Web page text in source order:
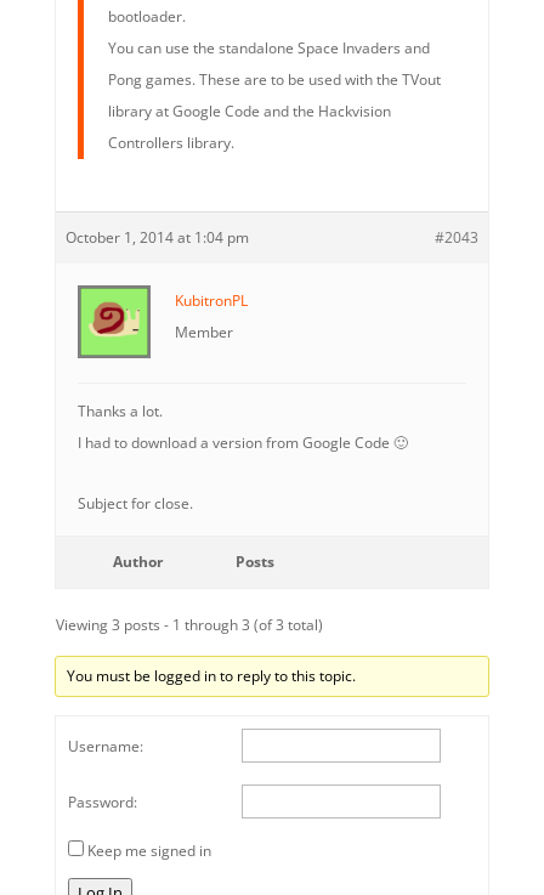
bootloader.
You can use the standalone Space Invaders and
Pong games. These are to be used with the TVout
library at Google Code and the Hackvision
Controllers library.
October 1, 2014 at 1:04 pm #2043
KubitronPL
Member
Thanks a lot.
I had to download a version from Google Code 🙂
Subject for close.
Author Posts
Viewing 3 posts - 1 through 3 (of 3 total)
You must be logged in to reply to this topic.
Username:
Password:
Keep me signed in